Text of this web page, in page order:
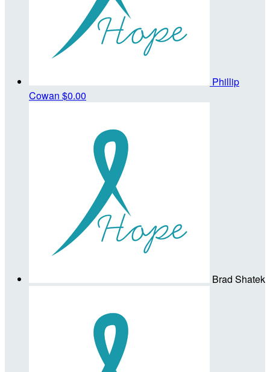
Phillip
Cowan $0.00
Brad Shatek